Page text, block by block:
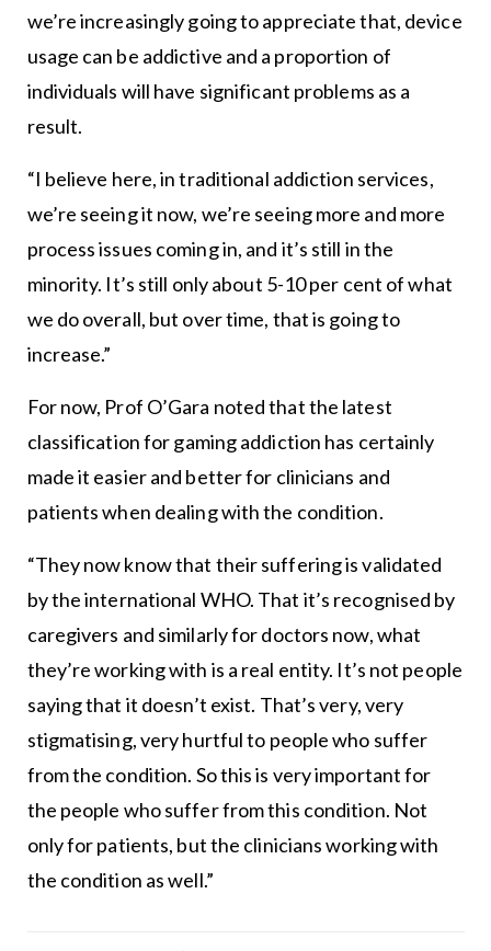
we’re increasingly going to appreciate that, device
usage can be addictive and a proportion of
individuals will have significant problems as a
result.
“I believe here, in traditional addiction services,
we’re seeing it now, we’re seeing more and more
process issues coming in, and it’s still in the
minority. It’s still only about 5-10 per cent of what
we do overall, but over time, that is going to
increase.”
For now, Prof O’Gara noted that the latest
classification for gaming addiction has certainly
made it easier and better for clinicians and
patients when dealing with the condition.
“They now know that their suffering is validated
by the international WHO. That it’s recognised by
caregivers and similarly for doctors now, what
they’re working with is a real entity. It’s not people
saying that it doesn’t exist. That’s very, very
stigmatising, very hurtful to people who suffer
from the condition. So this is very important for
the people who suffer from this condition. Not
only for patients, but the clinicians working with
the condition as well.”